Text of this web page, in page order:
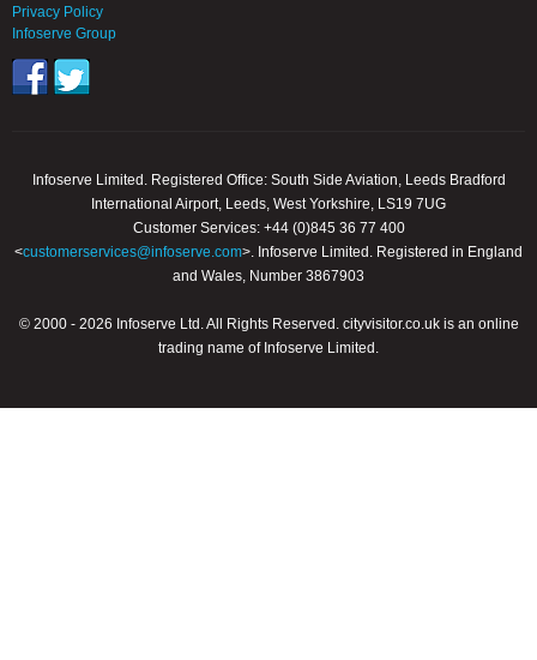
Privacy Policy
Infoserve Group
Infoserve Limited. Registered Office: South Side Aviation, Leeds Bradford
International Airport, Leeds, West Yorkshire, LS19 7UG
Customer Services: +44 (0)845 36 77 400
<customerservices@infoserve.com>. Infoserve Limited. Registered in England
and Wales, Number 3867903
© 2000 - 2026 Infoserve Ltd. All Rights Reserved. cityvisitor.co.uk is an online
trading name of Infoserve Limited.